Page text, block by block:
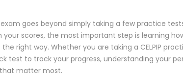
exam goes beyond simply taking a few practice
your scores, the most important step is learning
the right way. Whether you are taking a CELPIP
test to track your progress, understanding your
matter most.